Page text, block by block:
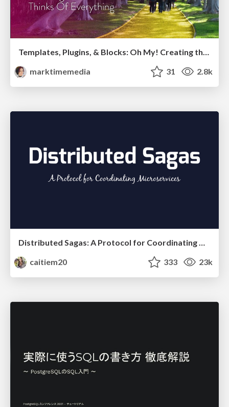
Templates, Plugins, & Blocks: Oh My! Creating the theme that thinks of everything
marktimemedia
31 2.8k
caitiem20
333 23k